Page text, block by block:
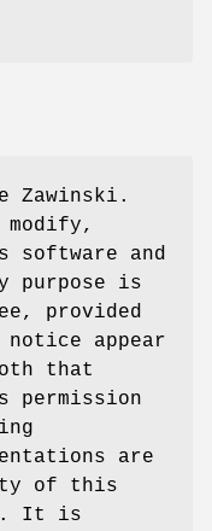
Zawinski.
and
purpose is
provided
appear
that
permission
are
of this
It is